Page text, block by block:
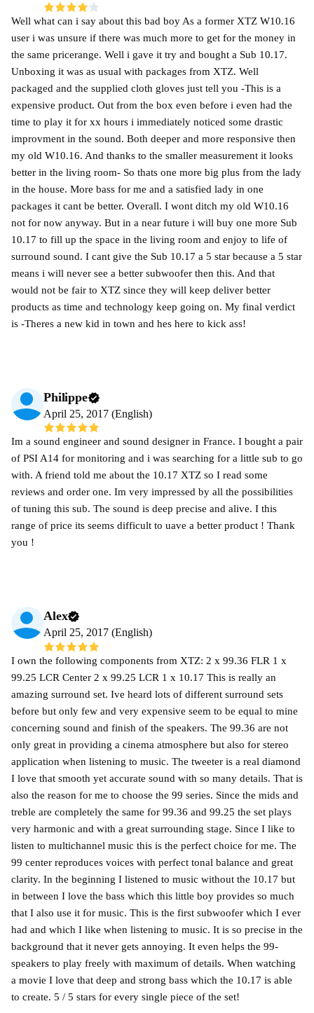
Well what can i say about this bad boy As a former XTZ W10.16
user i was unsure if there was much more to get for the money in
the same pricerange. Well i gave it try and bought a Sub 10.17.
Unboxing it was as usual with packages from XTZ. Well
packaged and the supplied cloth gloves just tell you -This is a
expensive product. Out from the box even before i even had the
time to play it for xx hours i immediately noticed some drastic
improvment in the sound. Both deeper and more responsive then
my old W10.16. And thanks to the smaller measurement it looks
better in the living room- So thats one more big plus from the lady
in the house. More bass for me and a satisfied lady in one
packages it cant be better. Overall. I wont ditch my old W10.16
not for now anyway. But in a near future i will buy one more Sub
10.17 to fill up the space in the living room and enjoy to life of
surround sound. I cant give the Sub 10.17 a 5 star because a 5 star
means i will never see a better subwoofer then this. And that
would not be fair to XTZ since they will keep deliver better
products as time and technology keep going on. My final verdict
is -Theres a new kid in town and hes here to kick ass!
Philippe
April 25, 2017 (English)
Im a sound engineer and sound designer in France. I bought a pair
of PSI A14 for monitoring and i was searching for a little sub to go
with. A friend told me about the 10.17 XTZ so I read some
reviews and order one. Im very impressed by all the possibilities
of tuning this sub. The sound is deep precise and alive. I this
range of price its seems difficult to uave a better product ! Thank
you !
Alex
April 25, 2017 (English)
I own the following components from XTZ: 2 x 99.36 FLR 1 x
99.25 LCR Center 2 x 99.25 LCR 1 x 10.17 This is really an
amazing surround set. Ive heard lots of different surround sets
before but only few and very expensive seem to be equal to mine
concerning sound and finish of the speakers. The 99.36 are not
only great in providing a cinema atmosphere but also for stereo
application when listening to music. The tweeter is a real diamond
I love that smooth yet accurate sound with so many details. That is
also the reason for me to choose the 99 series. Since the mids and
treble are completely the same for 99.36 and 99.25 the set plays
very harmonic and with a great surrounding stage. Since I like to
listen to multichannel music this is the perfect choice for me. The
99 center reproduces voices with perfect tonal balance and great
clarity. In the beginning I listened to music without the 10.17 but
in between I love the bass which this little boy provides so much
that I also use it for music. This is the first subwoofer which I ever
had and which I like when listening to music. It is so precise in the
background that it never gets annoying. It even helps the 99-
speakers to play freely with maximum of details. When watching
a movie I love that deep and strong bass which the 10.17 is able
to create. 5 / 5 stars for every single piece of the set!